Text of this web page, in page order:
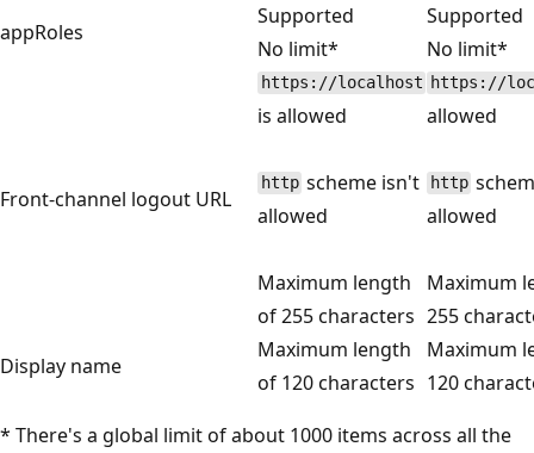
appRoles
Supported
No limit*
Supported
No limit*
Front-channel logout URL
https://localhost
is allowed
http scheme isn't
allowed
Maximum length
of 255 characters
https://
allowed
http
allowed
Maximum
255
Display name
Maximum length
of 120 characters
Maximum
120
* There's a global limit of about 1000 items across all the